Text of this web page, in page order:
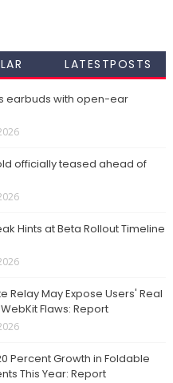
LATESTPOSTS
earbuds with open-ear
officially teased ahead of
Hints at Beta Rollout Timeline
Relay May Expose Users' Real
Flaws: Report
Percent Growth in Foldable
This Year: Report